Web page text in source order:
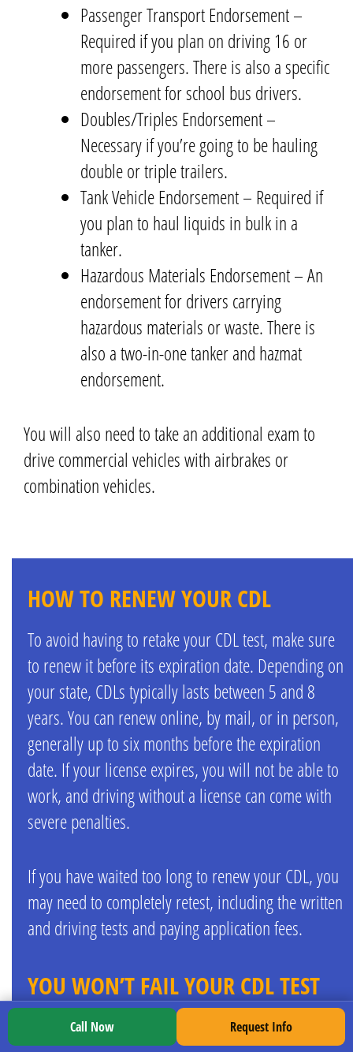
Passenger Transport Endorsement –
Required if you plan on driving 16 or
more passengers. There is also a specific
endorsement for school bus drivers.
Doubles/Triples Endorsement –
Necessary if you’re going to be hauling
double or triple trailers.
Tank Vehicle Endorsement – Required if
you plan to haul liquids in bulk in a
tanker.
Hazardous Materials Endorsement – An
endorsement for drivers carrying
hazardous materials or waste. There is
also a two-in-one tanker and hazmat
endorsement.
You will also need to take an additional exam to
drive commercial vehicles with airbrakes or
combination vehicles.
HOW TO RENEW YOUR CDL
To avoid having to retake your CDL test, make sure
to renew it before its expiration date. Depending on
your state, CDLs typically lasts between 5 and 8
years. You can renew online, by mail, or in person,
generally up to six months before the expiration
date. If your license expires, you will not be able to
work, and driving without a license can come with
severe penalties.
If you have waited too long to renew your CDL, you
may need to completely retest, including the written
and driving tests and paying application fees.
YOU WON’T FAIL YOUR CDL TEST
WITH TDI
Call Now Request Info